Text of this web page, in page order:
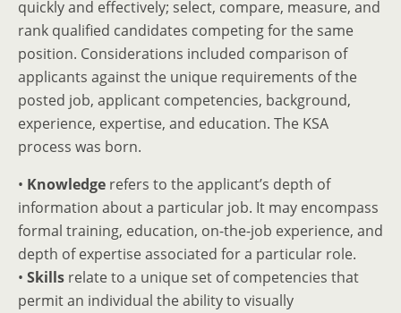
quickly and effectively; select, compare, measure, and
rank qualified candidates competing for the same
position. Considerations included comparison of
applicants against the unique requirements of the
posted job, applicant competencies, background,
experience, expertise, and education. The KSA
process was born.
• Knowledge refers to the applicant’s depth of
information about a particular job. It may encompass
formal training, education, on-the-job experience, and
depth of expertise associated for a particular role.
• Skills relate to a unique set of competencies that
permit an individual the ability to visually